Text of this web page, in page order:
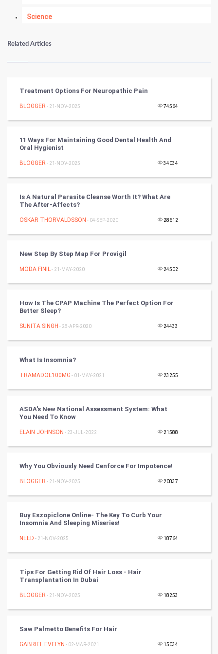
Science
Kundli Gyan
Nadi Astrology
Chinese Tarro Card
PPC
Mobile Marketing
Programming
CyberSecurtiy
DataScience
Winter Olympics
Cricket
Cycling
Culture
Books
Art & Design
Classical
Related Articles
Treatment Options For Neuropathic Pain
BLOGGER - 21-NOV-2025 74564
11 Ways For Maintaining Good Dental Health And
Oral Hygienist
BLOGGER - 21-NOV-2025 34034
Is A Natural Parasite Cleanse Worth It? What Are
The After-Affects?
OSKAR THORVALDSSON - 04-SEP-2020 28612
New Step By Step Map For Provigil
MODA FINIL- 21-MAY-2020 24502
How Is The CPAP Machine The Perfect Option For
Better Sleep?
SUNITA SINGH - 28-APR-2020 24433
What Is Insomnia?
TRAMADOL100MG - 01-MAY-2021 23255
ASDA's New National Assessment System: What
You Need To Know
ELAIN JOHNSON - 23-JUL-2022 21588
Why You Obviously Need Cenforce For Impotence!
BLOGGER - 21-NOV-2025 20837
Buy Eszopiclone Online- The Key To Curb Your
Insomnia And Sleeping Miseries!
NEED - 21-NOV-2025 18764
Tips For Getting Rid Of Hair Loss - Hair
Transplantation In Dubai
BLOGGER - 21-NOV-2025 18253
Saw Palmetto Benefits For Hair
GABRIEL EVELYN - 02-MAR-2021 15034